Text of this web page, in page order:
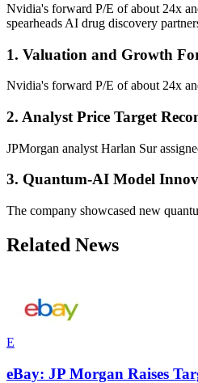
Nvidia's forward P/E of about 24x
spearheads AI drug discovery
1. Valuation and Growth
Nvidia's forward P/E of about 24x
2. Analyst Price Target
JPMorgan analyst Harlan Sur
3. Quantum-AI Model
The company showcased new
Related News
E
eBay: JP Morgan Raises